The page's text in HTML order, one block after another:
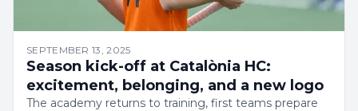
SEPTEMBER 13, 2025
Season kick-off at Catalònia HC:
excitement, belonging, and a new logo
The academy returns to training, first teams prepare